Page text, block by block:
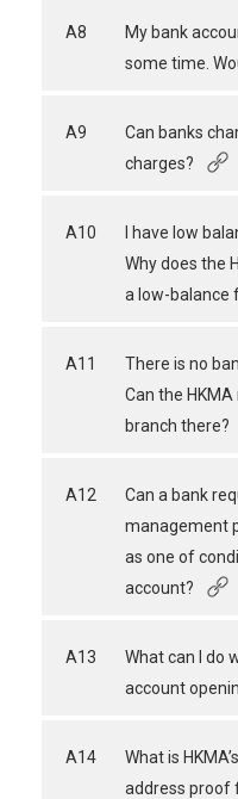
A8
My bank
some time.
A9
Can banks
charges?
A10
I have low
Why does the
a low-balance
A11
There is no
Can the
branch there?
A12
Can a bank
management
as one of
account?
A13
What can I do
account
A14
What is
address proof